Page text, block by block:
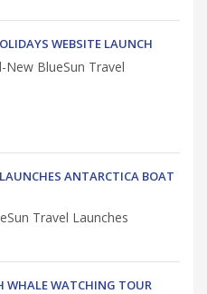
WEBSITE LAUNCH
New BlueSun Travel
ANTARCTICA BOAT
Travel Launches
WHALE WATCHING TOUR